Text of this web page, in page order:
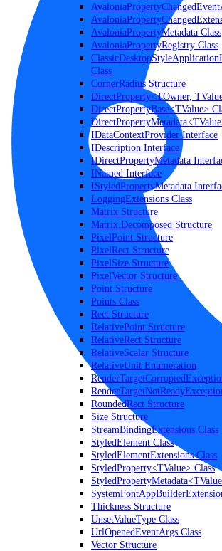
AvaloniaPropertyMetadata Class
AvaloniaPropertyRegistry Class
Class
CornerRadius Structure
DirectProperty<TOwner,
DirectPropertyBase<TValue>
IDataContextProvider Interface
IDescription Interface
IDirectPropertyMetadata
INamed Interface
IStyledPropertyMetadata
LoggingExtensions Class
Matrix Structure
Matrix.Decomposed Structure
PixelPoint Structure
PixelRect Structure
PixelSize Structure
PixelVector Structure
Point Structure
Points Class
Rect Structure
RelativePoint Structure
RelativeRect Structure
RelativeScalar Structure
RelativeUnit Enumeration
RoundedRect Structure
Size Structure
StreamBindingExtensions Class
StyledElement Class
StyledElementExtensions Class
StyledProperty<TValue> Class
Thickness Structure
UnsetValueType Class
UrlOpenedEventArgs Class
Vector Structure